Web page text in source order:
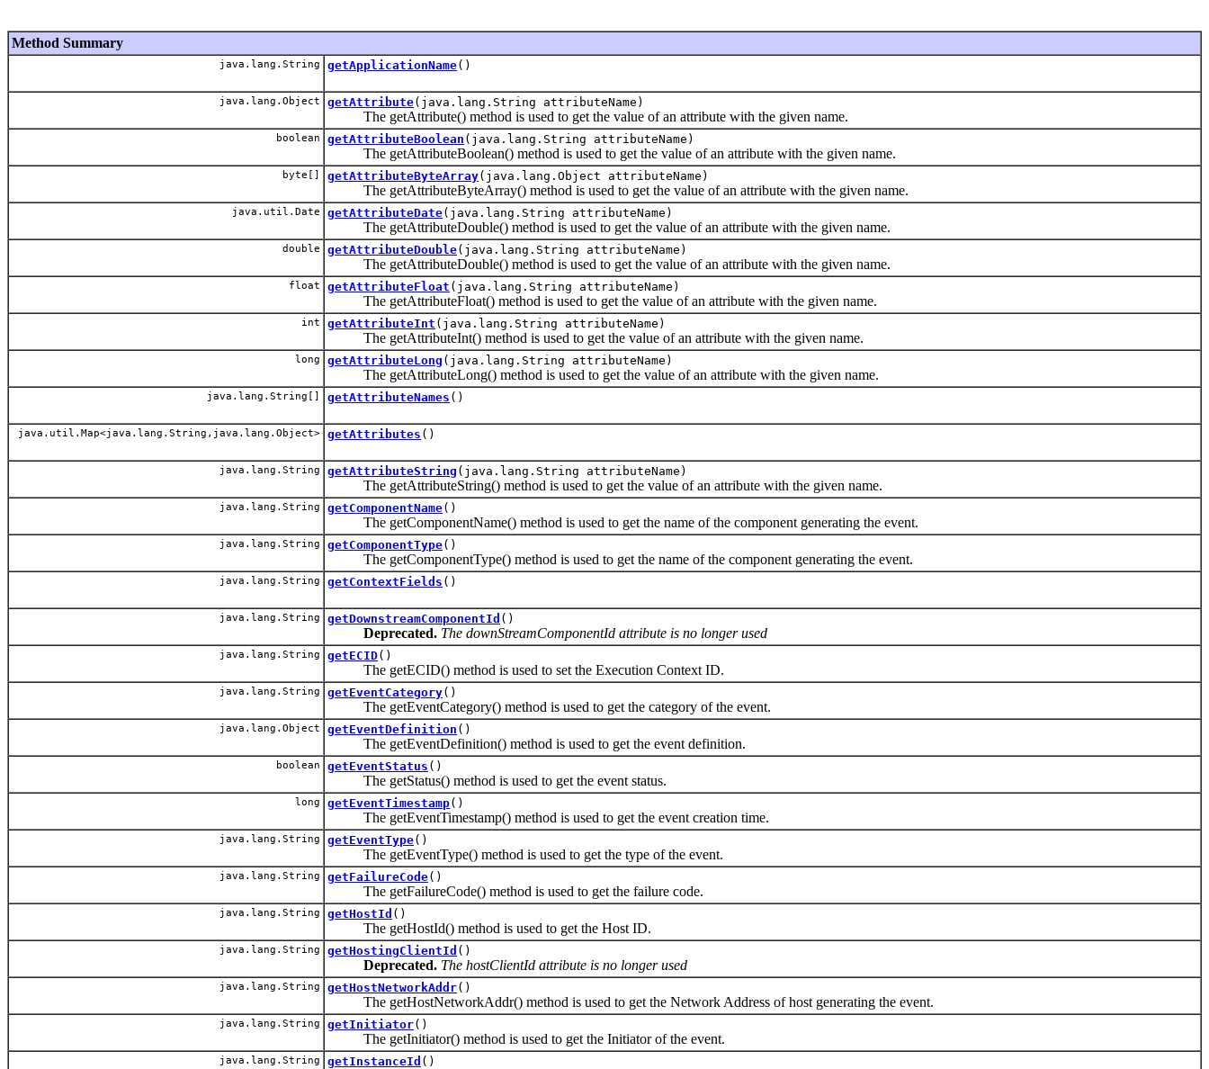
Method Summary
java.lang.String getApplicationName()
java.lang.Object getAttribute(java.lang.String attributeName)
The getAttribute() method is used to get the value of an attribute with the given name.
boolean getAttributeBoolean (java.lang.String attributeName)
The getAttributeBoolean() method is used to get the value of an attribute with the given name.
byte[] getAttributeByteArray(java.lang.Object attributeName)
The getAttributeByteArray() method is used to get the value of an attribute with the given name.
java.util.Date getAttributeDate(java.lang.String attributeName)
The getAttributeDouble() method is used to get the value of an attribute with the given name.
double getAttributeDouble(java.lang.String attributeName)
The getAttributeDouble() method is used to get the value of an attribute with the given name.
float getAttributeFloat (java.lang.String attributeName)
The getAttributeFloat() method is used to get the value of an attribute with the given name.
int getAttributeInt (java.lang.String attributeName)
The getAttributeInt() method is used to get the value of an attribute with the given name.
long getAttributeLong (java.lang.String attributeName)
The getAttributeLong() method is used to get the value of an attribute with the given name.
java.lang.String[] getAttributeNames ()
java.util.Map<java.lang.String,java.lang.Object> getAttributes ()
java.lang.String getAttributeString (java.lang.String attributeName)
The getAttributeString() method is used to get the value of an attribute with the given name.
java.lang.String getComponentName()
The getComponentName() method is used to get the name of the component generating the event.
java.lang.String getComponentType()
The getComponentType() method is used to get the name of the component generating the event.
java.lang.String getContextFields ()
java.lang.String getDownstreamComponentId ()
Deprecated. The downStreamComponentId attribute is no longer used
java.lang.String getECID()
The getECID() method is used to set the Execution Context ID.
java.lang.String getEventCategory()
The getEventCategory() method is used to get the category of the event.
java.lang.Object getEventDefinition ()
The getEventDefinition() method is used to get the event definition.
boolean getEventStatus ()
The getStatus() method is used to get the event status.
long getEventTimestamp()
The getEventTimestamp() method is used to get the event creation time.
java.lang.String getEventType()
The getEventType() method is used to get the type of the event.
java.lang.String getFailureCode()
The getFailureCode() method is used to get the failure code.
java.lang.String getHostId ()
The getHostId() method is used to get the Host ID.
java.lang.String getHostingClientId ()
Deprecated. The hostClientId attribute is no longer used
java.lang.String getHostNetworkAddr()
The getHostNetworkAddr() method is used to get the Network Address of host generating the event.
java.lang.String getInitiator()
The getInitiator() method is used to get the Initiator of the event.
java.lang.String getInstanceId ()